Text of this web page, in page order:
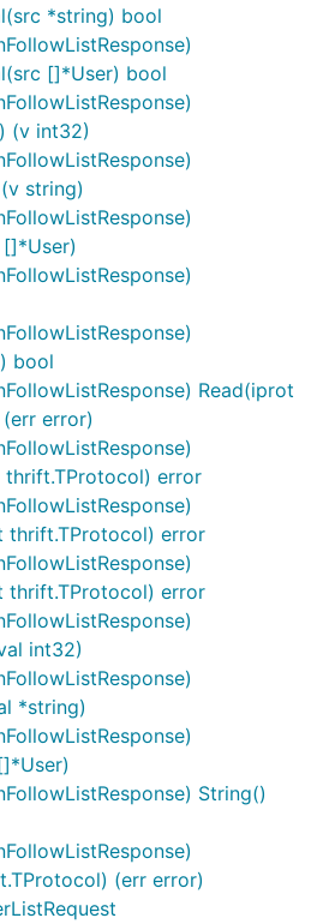
*string) bool
[]*User) bool
(v int32)
string)
bool
Read(iprot
error)
thrift.TProtocol) error
thrift.TProtocol) error
thrift.TProtocol) error
int32)
*string)
String()
(err error)